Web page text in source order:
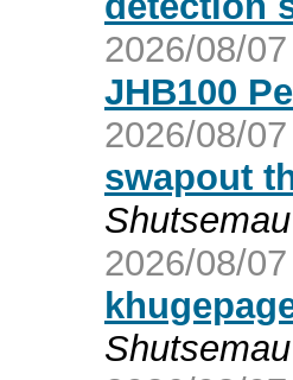
2026/08/07
JHB100
2026/08/07
swapout
Shutsemau
2026/08/07
Shutsemau